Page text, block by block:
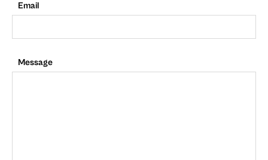
Email
Message